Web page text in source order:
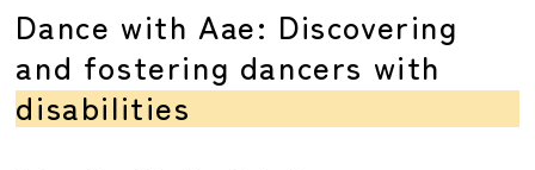
Dance with Aae: Discovering
and fostering dancers with
disabilities